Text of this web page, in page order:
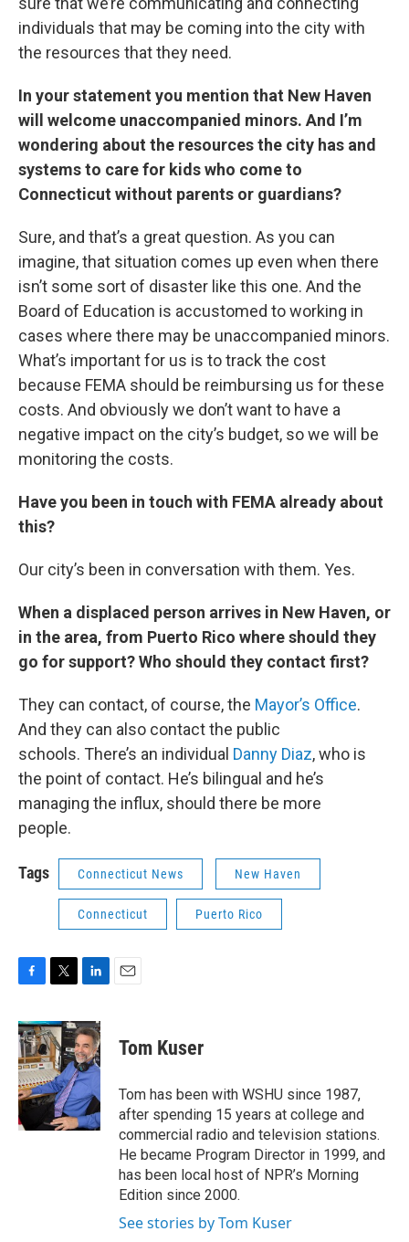
individuals that may be coming into the city with
the resources that they need.
In your statement you mention that New Haven
will welcome unaccompanied minors. And I’m
wondering about the resources the city has and
systems to care for kids who come to
Connecticut without parents or guardians?
Sure, and that’s a great question. As you can
imagine, that situation comes up even when there
isn’t some sort of disaster like this one. And the
Board of Education is accustomed to working in
cases where there may be unaccompanied minors.
What’s important for us is to track the cost
because FEMA should be reimbursing us for these
costs. And obviously we don’t want to have a
negative impact on the city’s budget, so we will be
monitoring the costs.
Have you been in touch with FEMA already about
this?
Our city’s been in conversation with them. Yes.
When a displaced person arrives in New Haven, or
in the area, from Puerto Rico where should they
go for support? Who should they contact first?
They can contact, of course, the Mayor’s Office.
And they can also contact the public
schools. There’s an individual Danny Diaz, who is
the point of contact. He’s bilingual and he’s
managing the influx, should there be more
people.
Tags Connecticut News New Haven
Connecticut Puerto Rico
c
e
b
o
o
k
i
t
t
e
r
n
k
e
d
I
n
Tom Kuser
Tom has been with WSHU since 1987,
after spending 15 years at college and
commercial radio and television stations.
He became Program Director in 1999, and
has been local host of NPR’s Morning
Edition since 2000.
See stories by Tom Kuser